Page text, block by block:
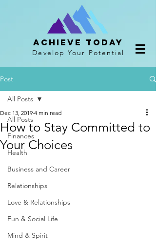
Achieve Today
Develop Your Potential
Post
All Posts
Finances
Health
Business and Career
Relationships
Love & Relationships
Fun & Social Life
Mind & Spirit
All Posts
How to Stay Committed to
Your Choices
Dec 13, 2019 4 min read